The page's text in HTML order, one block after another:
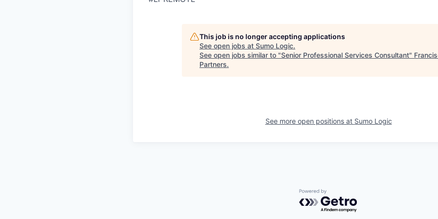
This job is no longer accepting applications
See open jobs at Sumo Logic.
See open jobs similar to "Senior Professional Services Consultant"
Partners.
See more open positions at Sumo Logic
Powered by Getro.com